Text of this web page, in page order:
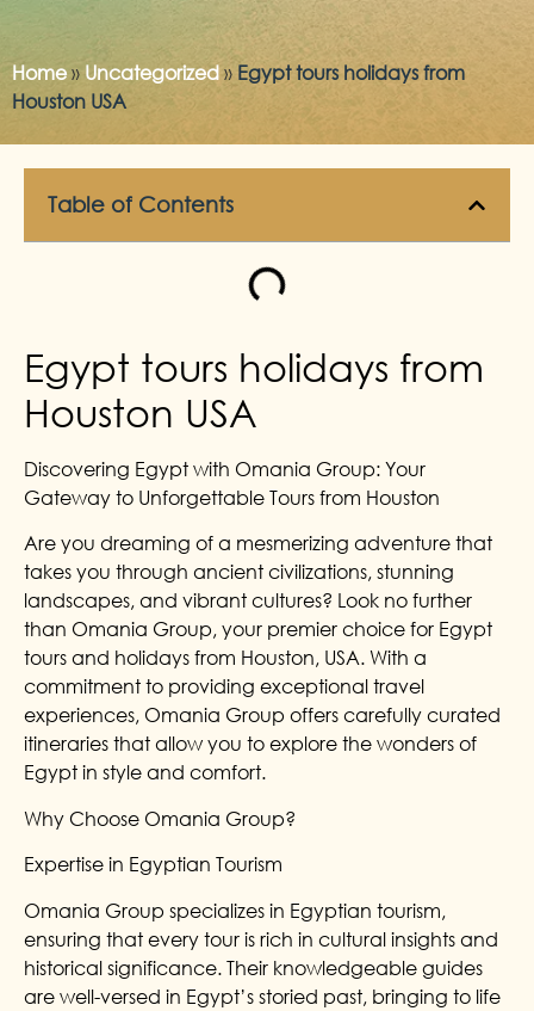
Home » Uncategorized » Egypt tours holidays from
Houston USA
Table of Contents
Egypt tours holidays from
Houston USA
Discovering Egypt with Omania Group: Your
Gateway to Unforgettable Tours from Houston
Are you dreaming of a mesmerizing adventure that
takes you through ancient civilizations, stunning
landscapes, and vibrant cultures? Look no further
than Omania Group, your premier choice for Egypt
tours and holidays from Houston, USA. With a
commitment to providing exceptional travel
experiences, Omania Group offers carefully curated
itineraries that allow you to explore the wonders of
Egypt in style and comfort.
Why Choose Omania Group?
Expertise in Egyptian Tourism
Omania Group specializes in Egyptian tourism,
ensuring that every tour is rich in cultural insights and
historical significance. Their knowledgeable guides
are well-versed in Egypt’s storied past, bringing to life